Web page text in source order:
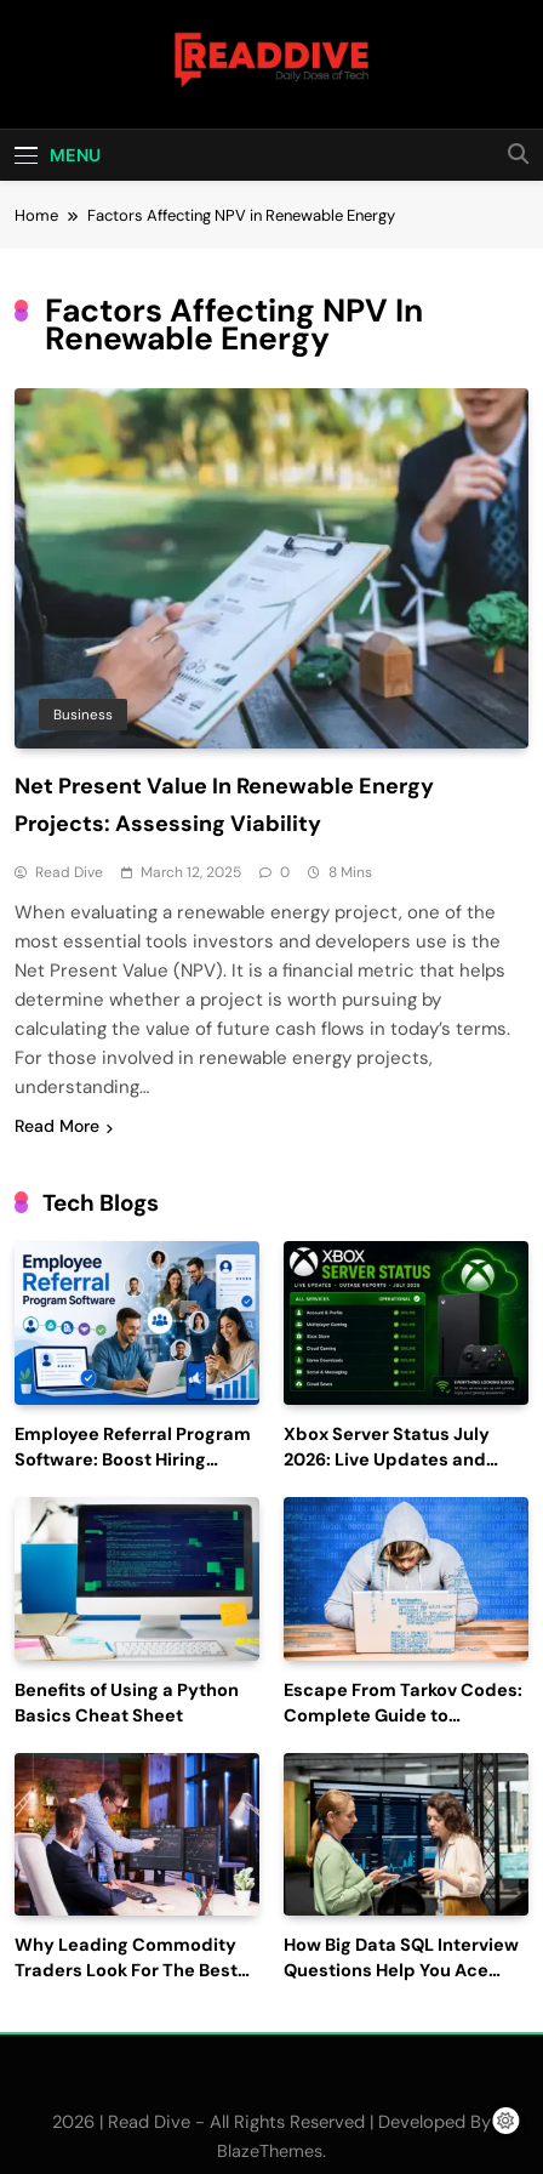
Read Dive
MENU
Home Factors Affecting NPV in Renewable Energy
Factors Affecting NPV In
Renewable Energy
Business
Net Present Value In Renewable Energy
Projects: Assessing Viability
Read Dive March 12, 2025 0 8 Mins
When evaluating a renewable energy project, one of the
most essential tools investors and developers use is the
Net Present Value (NPV). It is a financial metric that helps
determine whether a project is worth pursuing by
calculating the value of future cash flows in today’s terms.
For those involved in renewable energy projects,
understanding…
Read More
Tech Blogs
Employee Referral Program
Software: Boost Hiring
Engagement
Xbox Server Status July
2026: Live Updates and
Benefits of Using a Python
Basics Cheat Sheet
Escape From Tarkov Codes:
Complete Guide to
Latest Updates
Why Leading Commodity
Traders Look For The Best
How Big Data SQL Interview
Questions Help You Ace
2026 | Read Dive - All Rights Reserved | Developed By
BlazeThemes.